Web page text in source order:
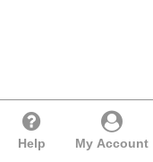
Help My Account